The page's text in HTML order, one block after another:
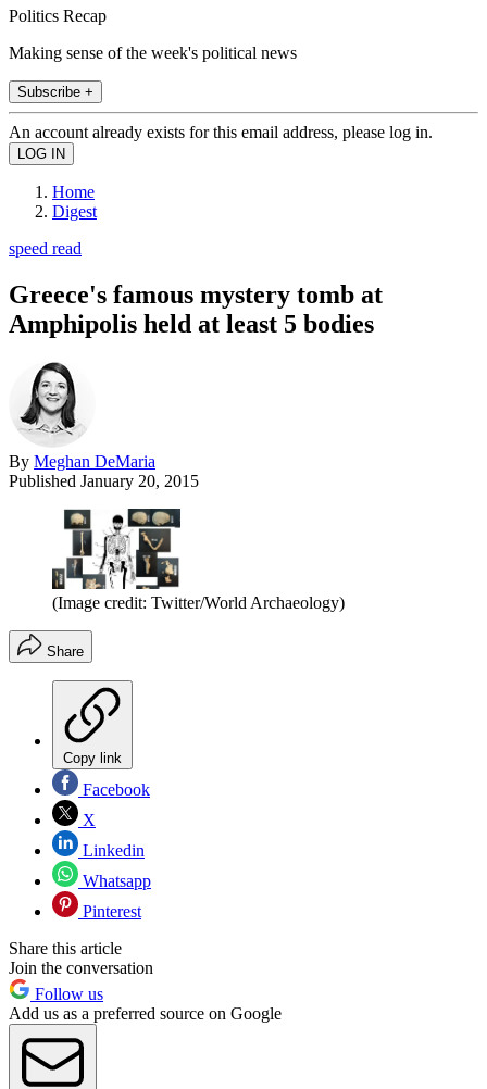
Politics Recap
Making sense of the week's political news
Subscribe +
An account already exists for this email address, please log in.
Home
Digest
speed read
Greece's famous mystery tomb at
Amphipolis held at least 5 bodies
By Meghan DeMaria
Published January 20, 2015
(Image credit: Twitter/World Archaeology)
Share
Copy link
Facebook
X
Linkedin
Whatsapp
Pinterest
Share this article
Join the conversation
Follow us
Add us as a preferred source on Google